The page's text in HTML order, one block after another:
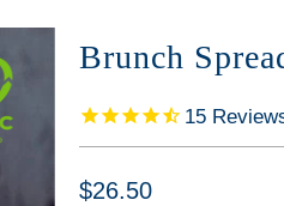
Brunch
15
$26.50